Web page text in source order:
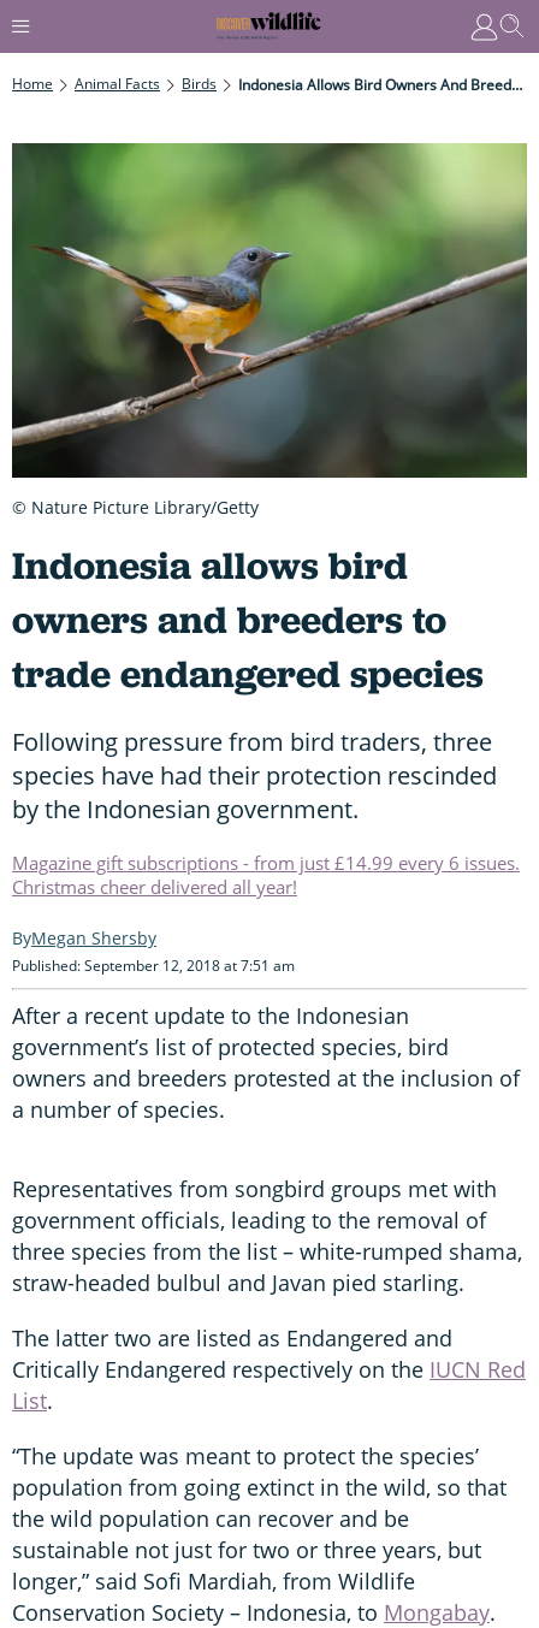
Home Animal Facts Birds Indonesia Allows Bird Owners And Breeders To Trade Endangered Species
Indonesia allows bird
owners and breeders to
trade endangered species
Following pressure from bird traders, three
species have had their protection rescinded
by the Indonesian government.
Magazine gift subscriptions - from just £14.99 every 6 issues.
Christmas cheer delivered all year!
Megan Shersby
Published: September 12, 2018 at 7:51 am
After a recent update to the Indonesian
government’s list of protected species, bird
owners and breeders protested at the inclusion of
a number of species.
Representatives from songbird groups met with
government officials, leading to the removal of
three species from the list – white-rumped shama,
straw-headed bulbul and Javan pied starling.
The latter two are listed as Endangered and
Critically Endangered respectively on the IUCN Red
List.
“The update was meant to protect the species’
population from going extinct in the wild, so that
the wild population can recover and be
sustainable not just for two or three years, but
longer,” said Sofi Mardiah, from Wildlife
Conservation Society – Indonesia, to Mongabay.
© Nature Picture Library/Getty